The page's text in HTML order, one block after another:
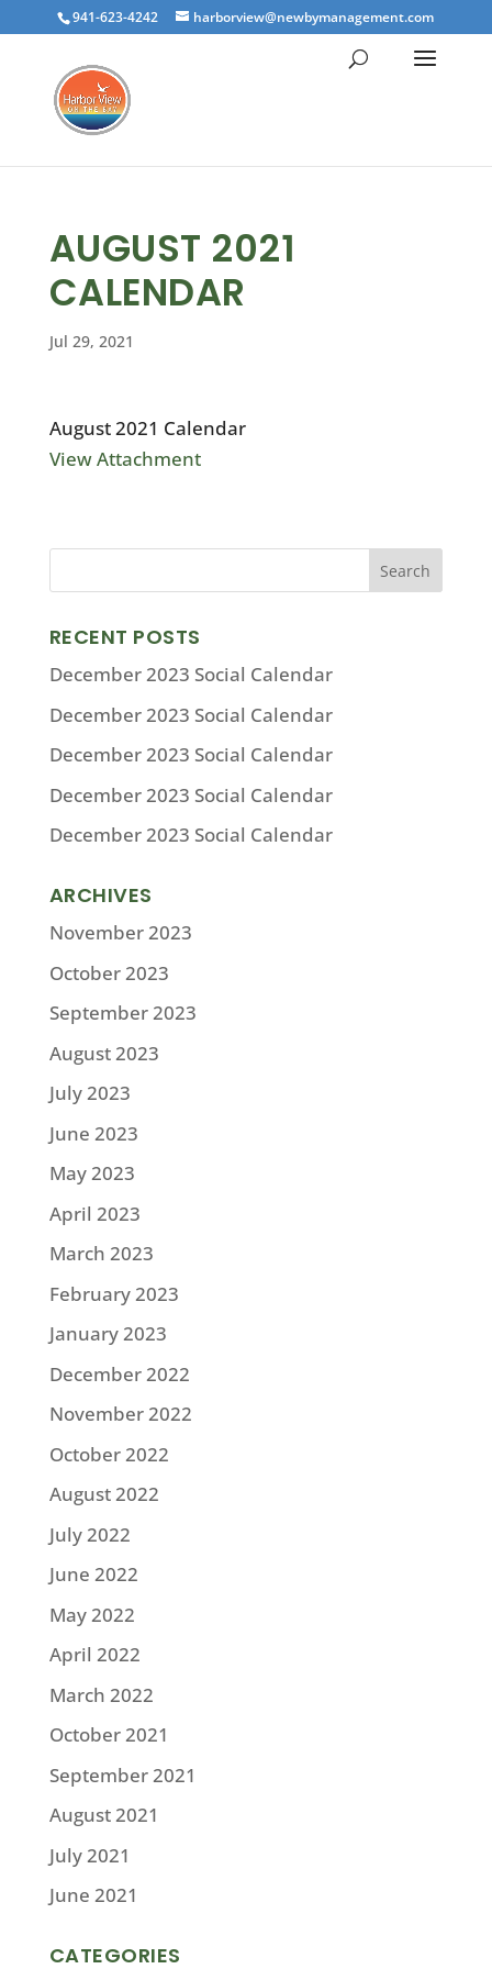
941-623-4242 harborview@newbymanagement.com
AUGUST 2021
CALENDAR
Jul 29, 2021
August 2021 Calendar
View Attachment
RECENT POSTS
December 2023 Social Calendar
December 2023 Social Calendar
December 2023 Social Calendar
December 2023 Social Calendar
December 2023 Social Calendar
ARCHIVES
November 2023
October 2023
September 2023
August 2023
July 2023
June 2023
May 2023
April 2023
March 2023
February 2023
January 2023
December 2022
November 2022
October 2022
August 2022
July 2022
June 2022
May 2022
April 2022
March 2022
October 2021
September 2021
August 2021
July 2021
June 2021
CATEGORIES